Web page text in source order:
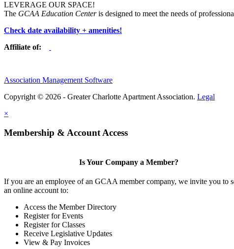
LEVERAGE OUR SPACE!
The GCAA Education Centeris designed to meet the needs of
Check date availability + amenities!
Affiliate of:
Association Management Software
Copyright © 2026 - Greater Charlotte Apartment Association. Legal
×
Membership & Account Access
Is Your Company a Member?
If you are an employee of an GCAA member company, we invite you to
an online account to:
Access the Member Directory
Register for Events
Register for Classes
Receive Legislative Updates
View & Pay Invoices